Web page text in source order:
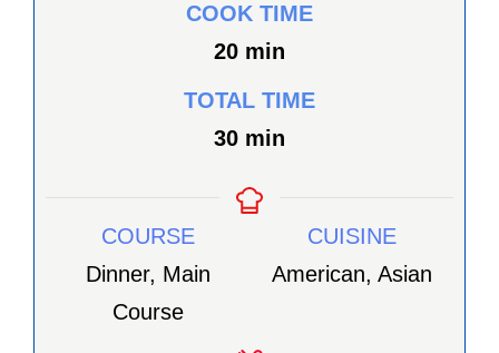
COOK TIME
20minutes
min
TOTAL TIME
30minutes
min
COURSE
Dinner, Main
Course
CUISINE
American, Asian